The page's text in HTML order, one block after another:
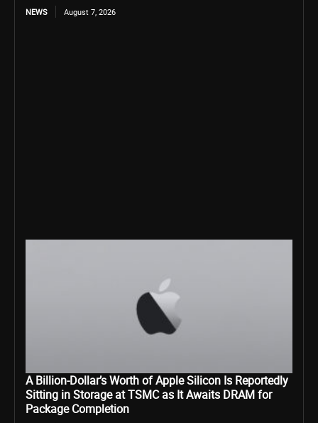
NEWS August 7, 2026
A Billion-Dollar’s Worth of Apple Silicon Is Reportedly
Sitting in Storage at TSMC as It Awaits DRAM for
Package Completion